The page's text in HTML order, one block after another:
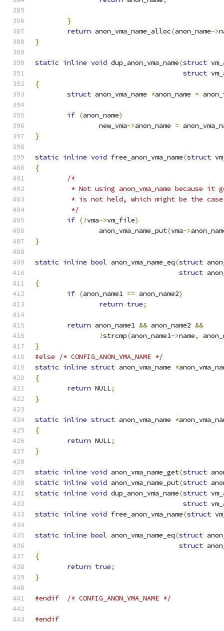
}
return anon_vma_name_alloc(anon_name->
}
static inline void dup_anon_vma_name(struct
struct
{
struct anon_vma_name *anon_name =
if (anon_name)
		new_vma
->anon_name =
}
static inline void free_anon_vma_name(struct
{
/*
* Not using anon_vma_name because it
* is not held, which might be the
	 */
if (!vma->vm_file)
		anon_vma_name_put
(vma->
}
static inline bool anon_vma_name_eq(struct
struct
{
if (anon_name1 == anon_name2)
return true;
return anon_name1 && anon_name2 &&
!strcmp(anon_name1->name,
}
#else
/* CONFIG_ANON_VMA_NAME */
static inline struct anon_vma_name *
{
return NULL;
}
static inline struct anon_vma_name *
{
return NULL;
}
static inline void anon_vma_name_get(struct
static inline void anon_vma_name_put(struct
static inline void dup_anon_vma_name(struct
struct
static inline void free_anon_vma_name(struct
static inline bool anon_vma_name_eq(struct
struct
{
return true;
}
#endif /* CONFIG_ANON_VMA_NAME */
#endif